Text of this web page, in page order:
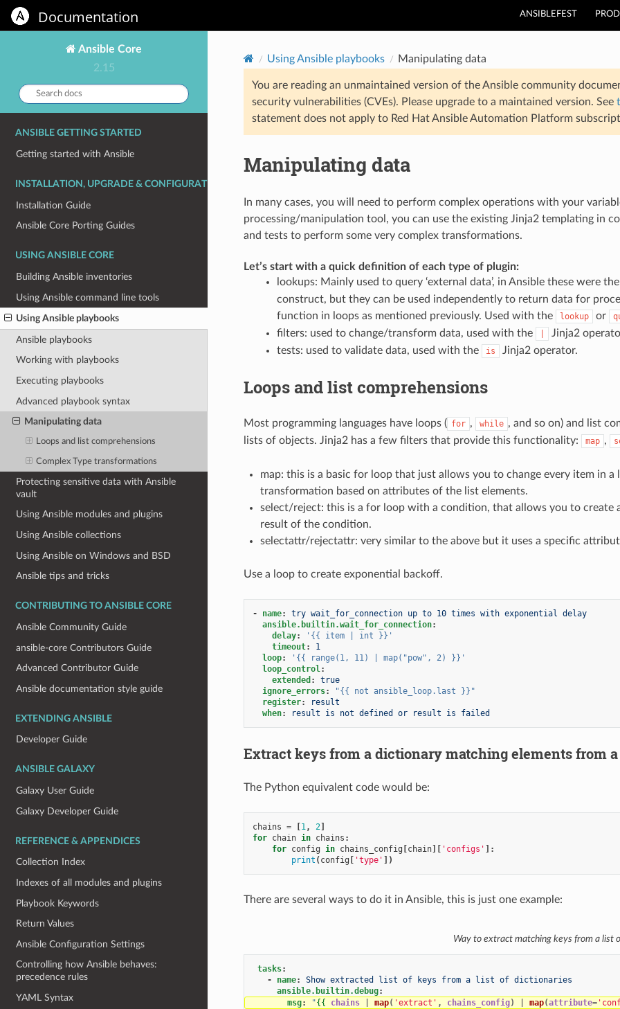
ANSIBLEFEST
Documentation
Ansible Core
2.15
Search
docs:
ANSIBLE GETTING STARTED
Getting started with Ansible
INSTALLATION, UPGRADE & CONFIGURATION
Installation Guide
Ansible Core Porting Guides
USING ANSIBLE CORE
Building Ansible inventories
Using Ansible command line tools
Using Ansible playbooks
Ansible playbooks
Working with playbooks
Executing playbooks
Advanced playbook syntax
Manipulating data
Loops and list comprehensions
Complex Type transformations
Protecting sensitive data with Ansible
vault
Using Ansible modules and plugins
Using Ansible collections
Using Ansible on Windows and BSD
Ansible tips and tricks
CONTRIBUTING TO ANSIBLE CORE
Ansible Community Guide
ansible-core Contributors Guide
Advanced Contributor Guide
Ansible documentation style guide
EXTENDING ANSIBLE
Developer Guide
ANSIBLE GALAXY
Galaxy User Guide
Galaxy Developer Guide
REFERENCE & APPENDICES
Collection Index
Indexes of all modules and plugins
Playbook Keywords
Return Values
Ansible Configuration Settings
Controlling how Ansible behaves:
precedence rules
YAML Syntax
Using Ansible playbooks Manipulating data
You are reading an unmaintained version of the Ansible community
security vulnerabilities (CVEs). Please upgrade to a maintained version. See
statement does not apply to Red Hat Ansible Automation Platform
Manipulating data
In many cases, you will need to perform complex operations with your
processing/manipulation tool, you can use the existing Jinja2 templating in
and tests to perform some very complex transformations.
Let’s start with a quick definition of each type of plugin:
lookups: Mainly used to query ‘external data’, in Ansible these were
construct, but they can be used independently to return data for
function in loops as mentioned previously. Used with the
lookup or
filters: used to change/transform data, used with the
Jinja2
tests: used to validate data, used with the
is Jinja2 operator.
Loops and list comprehensions
Most programming languages have loops ( for , while , and so on) and list
lists of objects. Jinja2 has a few filters that provide this functionality:
map ,
map: this is a basic for loop that just allows you to change every item in a
transformation based on attributes of the list elements.
select/reject: this is a for loop with a condition, that allows you to create
result of the condition.
selectattr/rejectattr: very similar to the above but it uses a specific
Use a loop to create exponential backoff.
- name:
try wait_for_connection up to 10 times with exponential delay
ansible.builtin.wait_for_connection:
delay: '{{ item int
}}'
timeout:
1
loop: '{{ range(1, 11) map("pow", 2)
}}'
loop_control:
extended :
true
ignore_errors: "{{ not ansible_loop.last
}}"
register:
result
when: result is not defined or result is failed
Extract keys from a dictionary matching elements from
The Python equivalent code would be:
chains = [1, 2]
for chain in chains :
for config in chains_config [chain][ 'configs' ]:
print (config [ 'type' ])
There are several ways to do it in Ansible, this is just one example:
Way to extract matching keys from a list
tasks:
-
name:
Show extracted list of keys from a list of dictionaries
ansible.builtin.debug:
msg: "{{ chains map( 'extract' , chains_config) map(attribute=